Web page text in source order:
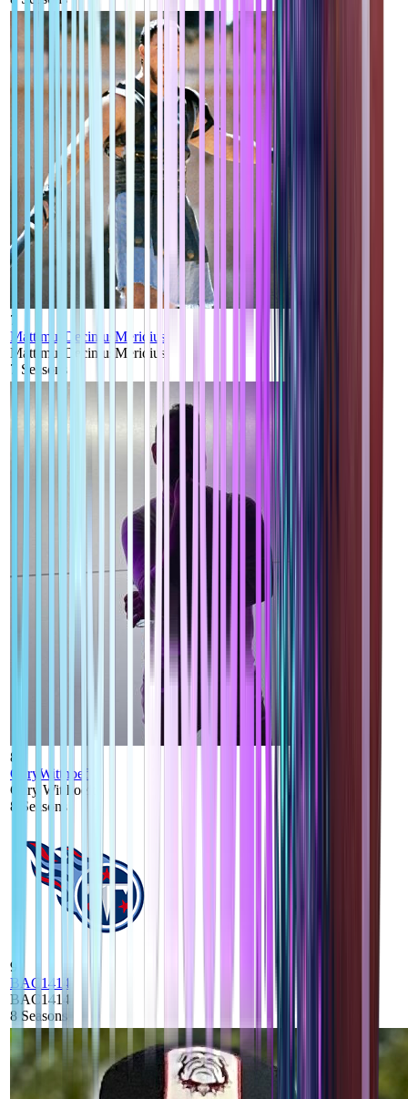
7
MattimusDecimusMeridius
MattimusDecimusMeridius
7 Seasons
8
GaryWitthoeft
Gary Witthoeft
8
Seasons
9
BAC1414
BAC1414
8 Seasons